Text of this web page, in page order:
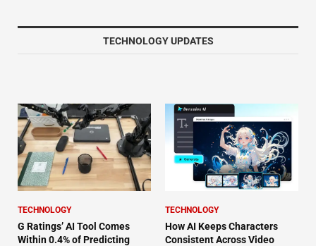
TECHNOLOGY UPDATES
TECHNOLOGY
G Ratings’ AI Tool Comes
Within 0.4% of Predicting
TECHNOLOGY
How AI Keeps Characters
Consistent Across Video